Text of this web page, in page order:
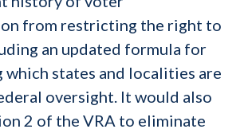
from restricting the right to
an updated formula for
states and localities are
oversight. It would also
2 of the VRA to eliminate